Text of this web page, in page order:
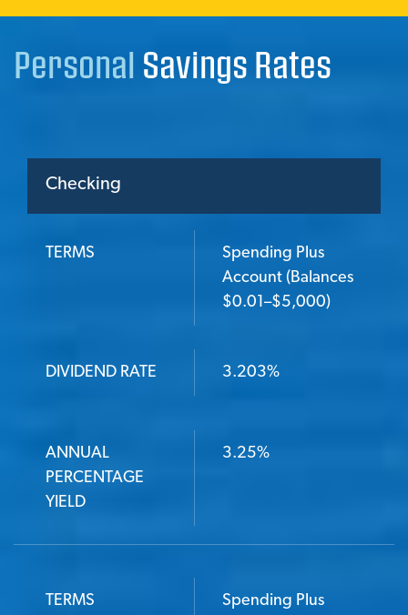
Personal Savings Rates
Checking
ANNUAL PERCENTAGE YIELD
TERMS
Spending Plus
Account (Balances
$0.01–$5,000)
DIVIDEND RATE 3.203%
ANNUAL
PERCENTAGE
YIELD
3.25%
TERMS
Spending Plus